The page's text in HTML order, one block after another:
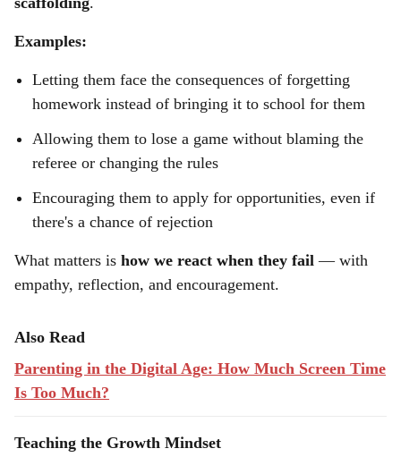
scaffolding.
Examples:
Letting them face the consequences of forgetting
homework instead of bringing it to school for them
Allowing them to lose a game without blaming the
referee or changing the rules
Encouraging them to apply for opportunities, even if
there's a chance of rejection
What matters is how we react when they fail — with
empathy, reflection, and encouragement.
Also Read
Parenting in the Digital Age: How Much Screen Time
Is Too Much?
Teaching the Growth Mindset